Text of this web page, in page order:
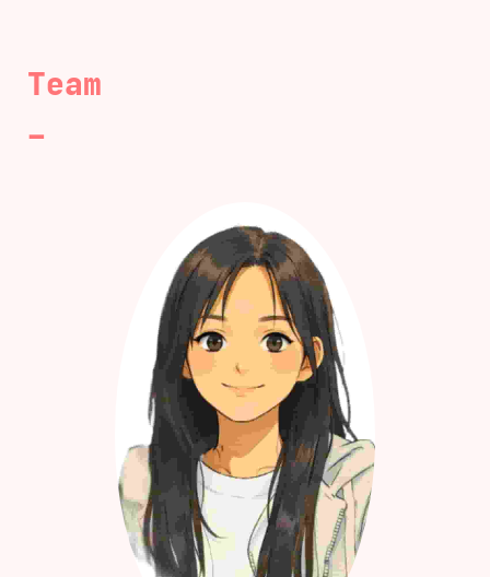
Team